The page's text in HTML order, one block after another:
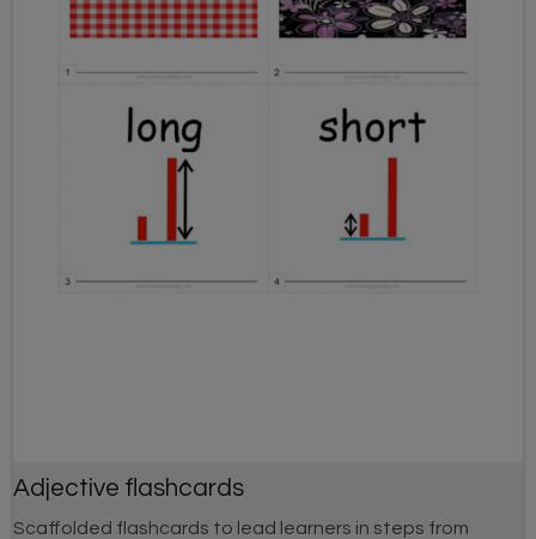
Adjective flashcards
Scaffolded flashcards to lead learners in steps from